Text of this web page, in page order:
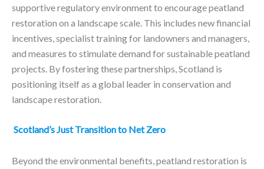
supportive regulatory environment to encourage peatland
restoration on a landscape scale. This includes new financial
incentives, specialist training for landowners and managers,
and measures to stimulate demand for sustainable peatland
projects. By fostering these partnerships, Scotland is
positioning itself as a global leader in conservation and
landscape restoration.
Scotland’s Just Transition to Net Zero
Beyond the environmental benefits, peatland restoration is